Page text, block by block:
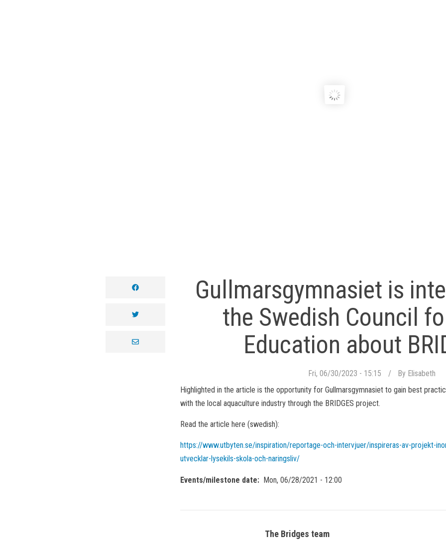
facebook
twitter
envelope
Gullmarsgymnasiet is
the Swedish Council
Education about
Fri, 06/30/2023 - 15:15 By Elisabeth
Highlighted in the article is the opportunity for Gullmarsgymnasiet to gain best
with the local aquaculture industry through the BRIDGES project.
Read the article here (swedish):
https://www.utbyten.se/inspiration/reportage-och-intervjuer/inspireras-av-projekt-
utvecklar-lysekils-skola-och-naringsliv/
Events/milestone date Mon, 06/28/2021 - 12:00
The Bridges team